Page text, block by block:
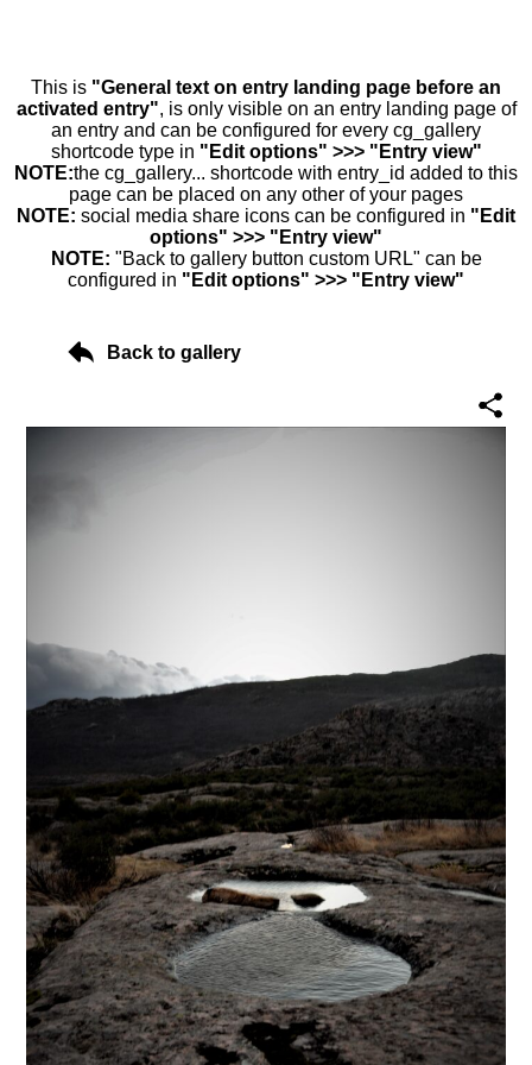
This is "General text on entry landing page before an
activated entry", is only visible on an entry landing page of
an entry and can be configured for every cg_gallery
shortcode type in "Edit options" >>> "Entry view"
NOTE:the cg_gallery... shortcode with entry_id added to this
page can be placed on any other of your pages
NOTE: social media share icons can be configured in "Edit
options" >>> "Entry view"
NOTE: "Back to gallery button custom URL" can be
configured in "Edit options" >>> "Entry view"
Back to gallery